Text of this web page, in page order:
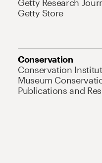
Getty Research
Getty Store
Conservation
Conservation
Museum
Publications and